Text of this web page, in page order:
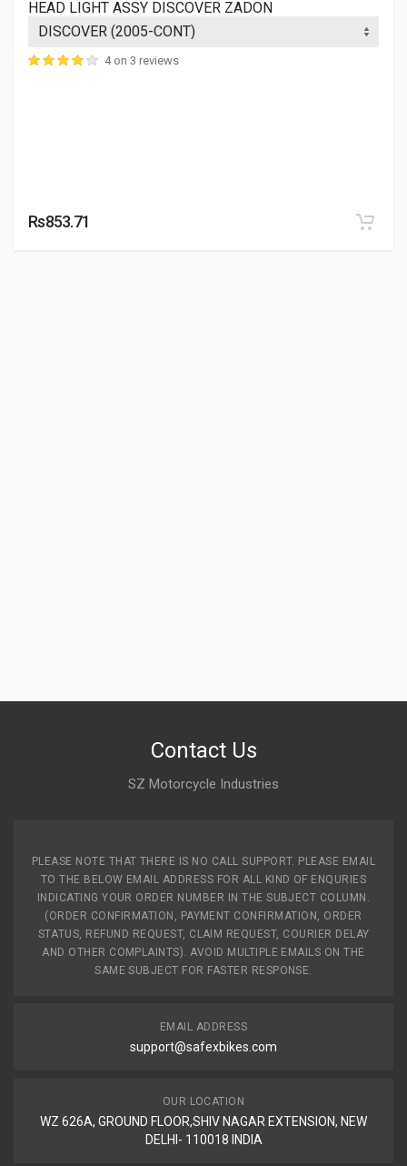
HEAD LIGHT ASSY DISCOVER ZADON
4 on 3 reviews
Rs853.71
Contact Us
SZ Motorcycle Industries
PLEASE NOTE THAT THERE IS NO CALL SUPPORT. PLEASE EMAIL
TO THE BELOW EMAIL ADDRESS FOR ALL KIND OF ENQURIES
INDICATING YOUR ORDER NUMBER IN THE SUBJECT COLUMN.
(ORDER CONFIRMATION, PAYMENT CONFIRMATION, ORDER
STATUS, REFUND REQUEST, CLAIM REQUEST, COURIER DELAY
AND OTHER COMPLAINTS). AVOID MULTIPLE EMAILS ON THE
SAME SUBJECT FOR FASTER RESPONSE.
EMAIL ADDRESS
support@safexbikes.com
OUR LOCATION
WZ 626A, GROUND FLOOR,SHIV NAGAR EXTENSION, NEW
DELHI- 110018 INDIA